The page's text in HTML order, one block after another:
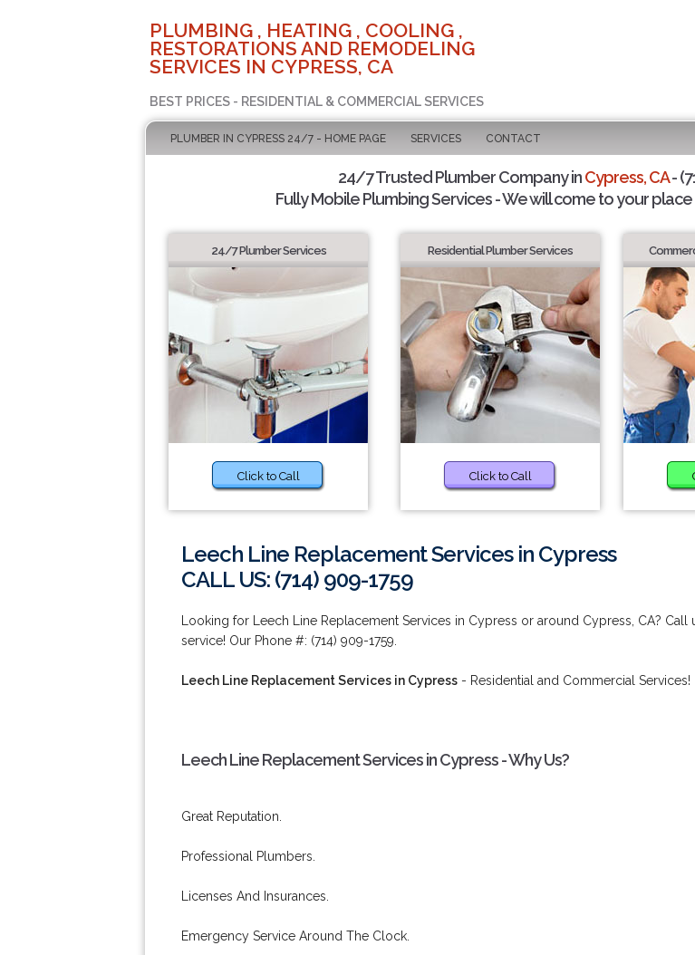
PLUMBING , HEATING , COOLING ,
RESTORATIONS AND REMODELING
SERVICES IN CYPRESS, CA
BEST PRICES - RESIDENTIAL & COMMERCIAL SERVICES
PLUMBER IN CYPRESS 24/7 - HOME PAGE SERVICES CONTACT
24/7 Trusted Plumber Company inCypress, CA-
Fully Mobile Plumbing Services - We will come to your place
24/7 Plumber Services
Click to Call
Residential Plumber Services
Click to Call
Leech Line Replacement Services in Cypress
CALL US: (714) 909-1759
Looking for Leech Line Replacement Services in Cypress or around Cypress, CA? Call
service! Our Phone #: (714) 909-1759.
Leech Line Replacement Services in Cypress - Residential and Commercial Services!
Leech Line Replacement Services in Cypress - Why Us?
Great Reputation.
Professional Plumbers.
Licenses And Insurances.
Emergency Service Around The Clock.